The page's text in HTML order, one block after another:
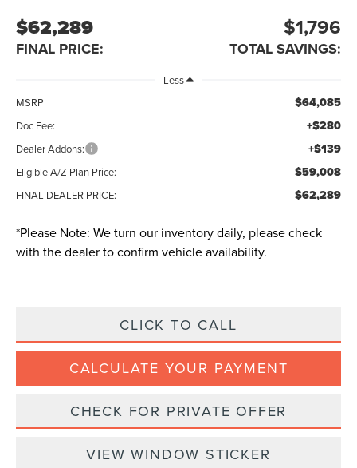
$62,289
FINAL PRICE:
$1,796
TOTAL SAVINGS:
Less
MSRP
$64,085
Doc Fee: +$280
Dealer Addons: +$139
Eligible A/Z Plan Price: $59,008
FINAL DEALER PRICE: $62,289
*Please Note: We turn our inventory daily, please check
with the dealer to confirm vehicle availability.
CLICK TO CALL
CALCULATE YOUR PAYMENT
CHECK FOR PRIVATE OFFER
VIEW WINDOW STICKER